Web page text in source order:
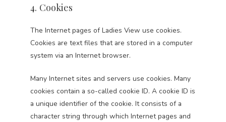
4. Cookies
The Internet pages of Ladies View use cookies.
Cookies are text files that are stored in a computer
system via an Internet browser.
Many Internet sites and servers use cookies. Many
cookies contain a so-called cookie ID. A cookie ID is
a unique identifier of the cookie. It consists of a
character string through which Internet pages and